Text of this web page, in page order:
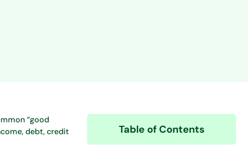
“good
debt, credit
Table of Contents